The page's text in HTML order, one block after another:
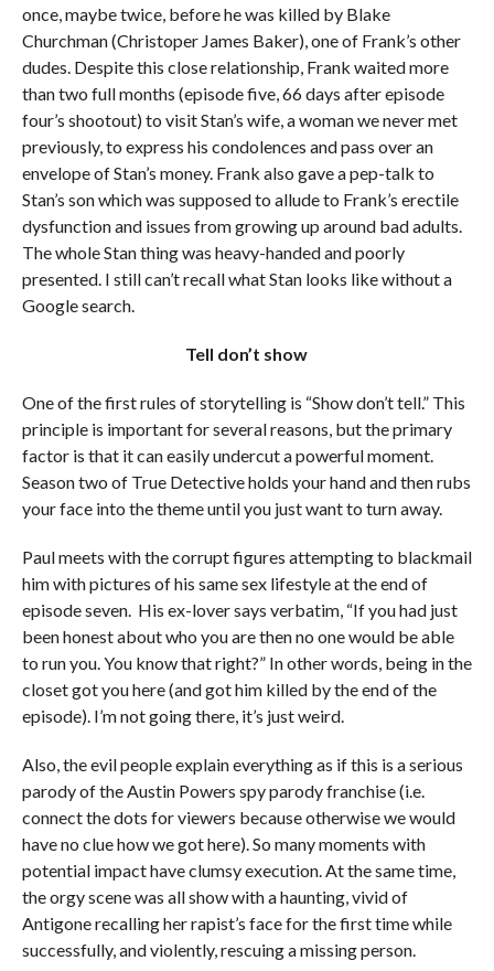
once, maybe twice, before he was killed by Blake
Churchman (Christoper James Baker), one of Frank’s other
dudes. Despite this close relationship, Frank waited more
than two full months (episode five, 66 days after episode
four’s shootout) to visit Stan’s wife, a woman we never met
previously, to express his condolences and pass over an
envelope of Stan’s money. Frank also gave a pep-talk to
Stan’s son which was supposed to allude to Frank’s erectile
dysfunction and issues from growing up around bad adults.
The whole Stan thing was heavy-handed and poorly
presented. I still can’t recall what Stan looks like without a
Google search.
Tell don’t show
One of the first rules of storytelling is “Show don’t tell.” This
principle is important for several reasons, but the primary
factor is that it can easily undercut a powerful moment.
Season two of True Detective holds your hand and then rubs
your face into the theme until you just want to turn away.
Paul meets with the corrupt figures attempting to blackmail
him with pictures of his same sex lifestyle at the end of
episode seven. His ex-lover says verbatim, “If you had just
been honest about who you are then no one would be able
to run you. You know that right?” In other words, being in the
closet got you here (and got him killed by the end of the
episode). I’m not going there, it’s just weird.
Also, the evil people explain everything as if this is a serious
parody of the Austin Powers spy parody franchise (i.e.
connect the dots for viewers because otherwise we would
have no clue how we got here). So many moments with
potential impact have clumsy execution. At the same time,
the orgy scene was all show with a haunting, vivid of
Antigone recalling her rapist’s face for the first time while
successfully, and violently, rescuing a missing person.